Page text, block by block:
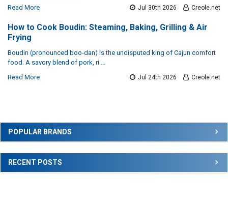
Sidebar
POPULAR BRANDS
RECENT POSTS
Read More
Jul 30th 2026 Creole.net
How to Cook Boudin: Steaming, Baking, Grilling & Air
Frying
Boudin (pronounced boo-dan) is the undisputed king of Cajun comfort
food. A savory blend of pork, ri …
Read More
Jul 24th 2026 Creole.net